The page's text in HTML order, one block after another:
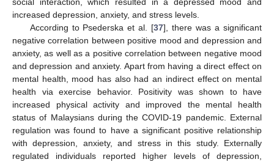
increased depression, anxiety, and stress levels.
According to Psederska et al. [37], there was a significant
negative correlation between positive mood and depression and
anxiety, as well as a positive correlation between negative mood
and depression and anxiety. Apart from having a direct effect on
mental health, mood has also had an indirect effect on mental
health via exercise behavior. Positivity was shown to have
increased physical activity and improved the mental health
status of Malaysians during the COVID-19 pandemic. External
regulation was found to have a significant positive relationship
with depression, anxiety, and stress in this study. Externally
regulated individuals reported higher levels of depression,